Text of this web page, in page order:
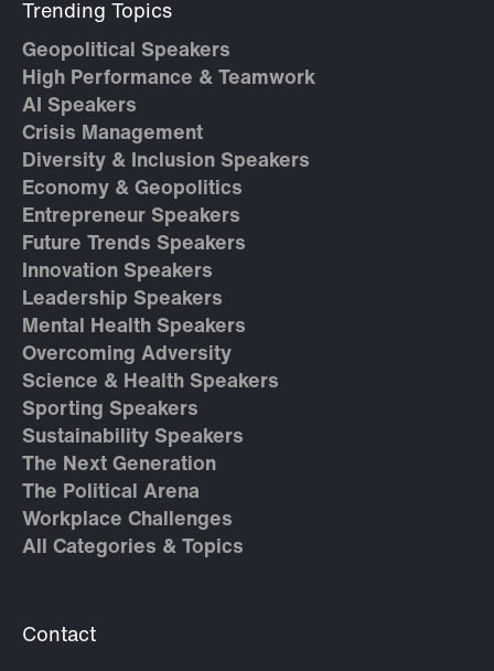
Trending Topics
Geopolitical Speakers
High Performance & Teamwork
AI Speakers
Crisis Management
Diversity & Inclusion Speakers
Economy & Geopolitics
Entrepreneur Speakers
Future Trends Speakers
Innovation Speakers
Leadership Speakers
Mental Health Speakers
Overcoming Adversity
Science & Health Speakers
Sporting Speakers
Sustainability Speakers
The Next Generation
The Political Arena
Workplace Challenges
All Categories & Topics
Contact